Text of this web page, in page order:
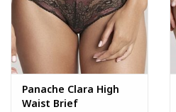
Panache Clara High
Waist Brief